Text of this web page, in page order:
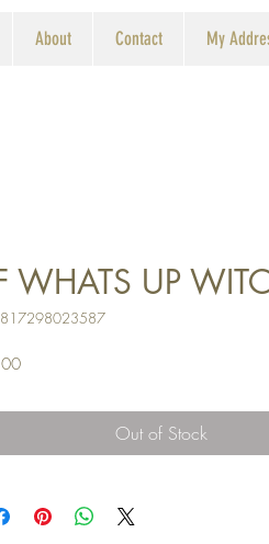
About Contact My
WHATS UP
817298023587
Price
Out of Stock